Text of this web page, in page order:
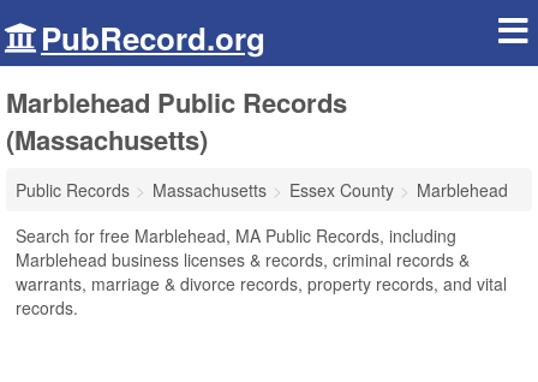
PubRecord.org
Marblehead Public Records
(Massachusetts)
Public Records Massachusetts Essex County
Marblehead
Search for free Marblehead, MA Public Records, including
Marblehead business licenses & records, criminal records &
warrants, marriage & divorce records, property records, and vital
records.